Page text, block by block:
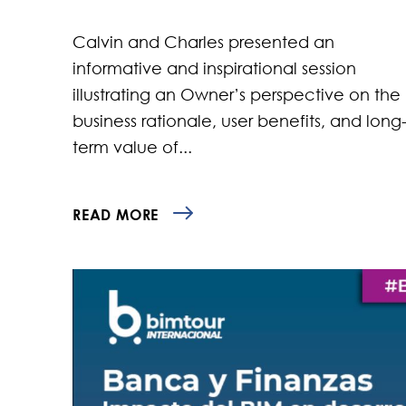
Calvin and Charles presented an
informative and inspirational session
illustrating an Owner’s perspective on the
business rationale, user benefits, and long-
term value of...
READ MORE